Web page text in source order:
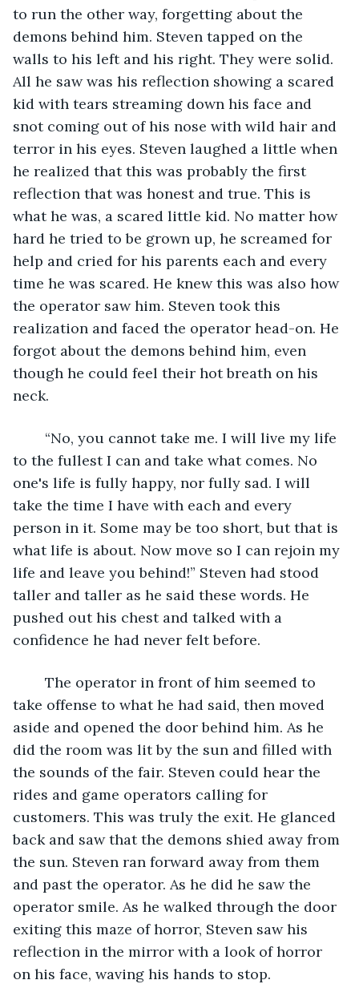
to run the other way, forgetting about the
demons behind him. Steven tapped on the
walls to his left and his right. They were solid.
All he saw was his reflection showing a scared
kid with tears streaming down his face and
snot coming out of his nose with wild hair and
terror in his eyes. Steven laughed a little when
he realized that this was probably the first
reflection that was honest and true. This is
what he was, a scared little kid. No matter how
hard he tried to be grown up, he screamed for
help and cried for his parents each and every
time he was scared. He knew this was also how
the operator saw him. Steven took this
realization and faced the operator head-on. He
forgot about the demons behind him, even
though he could feel their hot breath on his
neck.
to the fullest I can and take what comes. No
one's life is fully happy, nor fully sad. I will
take the time I have with each and every
person in it. Some may be too short, but that is
what life is about. Now move so I can rejoin my
life and leave you behind!” Steven had stood
taller and taller as he said these words. He
pushed out his chest and talked with a
confidence he had never felt before.
take offense to what he had said, then moved
aside and opened the door behind him. As he
did the room was lit by the sun and filled with
the sounds of the fair. Steven could hear the
rides and game operators calling for
customers. This was truly the exit. He glanced
back and saw that the demons shied away from
the sun. Steven ran forward away from them
and past the operator. As he did he saw the
operator smile. As he walked through the door
exiting this maze of horror, Steven saw his
reflection in the mirror with a look of horror
on his face, waving his hands to stop.